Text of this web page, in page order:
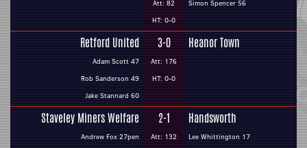
Att: 82
HT: 0-0
Simon Spencer 56
Retford United
Adam Scott 47
Rob Sanderson 49
Jake Stannard 60
3-0
Att: 176
HT: 0-0
Heanor Town
Staveley Miners Welfare
Andrew Fox 27pen
2-1
Att: 132
Handsworth
Lee Whittington 17